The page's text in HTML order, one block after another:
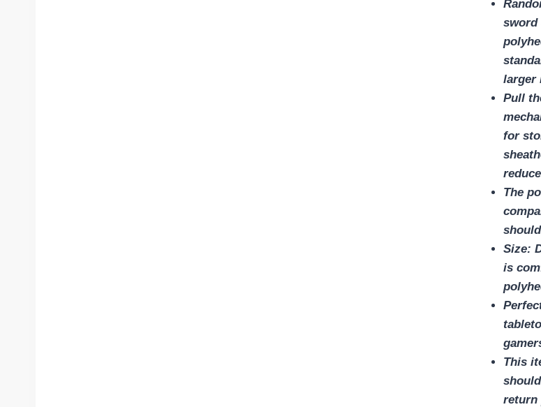
sword
larger
Pull
for
The
Size:
is
This
return